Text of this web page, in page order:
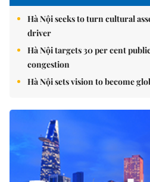
Hà Nội seeks to turn cultural
driver
Hà Nội targets 30 per cent
congestion
Hà Nội sets vision to become